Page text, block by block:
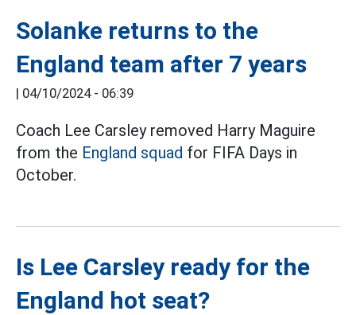
Solanke returns to the
England team after 7 years
| 04/10/2024 - 06:39
Coach Lee Carsley removed Harry Maguire
from the England squad for FIFA Days in
October.
Is Lee Carsley ready for the
England hot seat?